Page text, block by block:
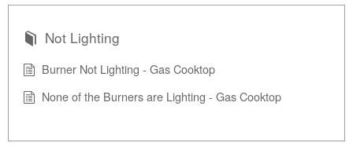
Not Lighting
Burner Not Lighting - Gas Cooktop
None of the Burners are Lighting - Gas Cooktop